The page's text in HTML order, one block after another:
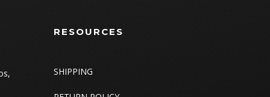
RESOURCES
SHIPPING